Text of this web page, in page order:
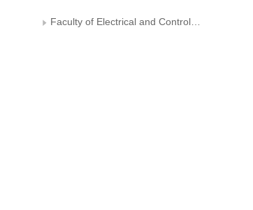
Faculty of Electrical and Control Engineering, Liaoning Technical University